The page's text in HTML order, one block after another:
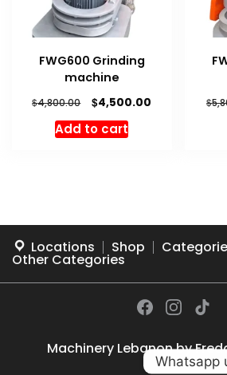
FWG600 Grinding
machine
$4,800.00
Original
price
was:
$4,500.00
Add to cart
$
Locations Shop
Other Categories
Machinery Lebanon by
Whatsapp